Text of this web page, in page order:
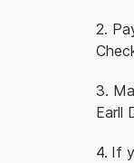
2.
3.
Earll
4. If